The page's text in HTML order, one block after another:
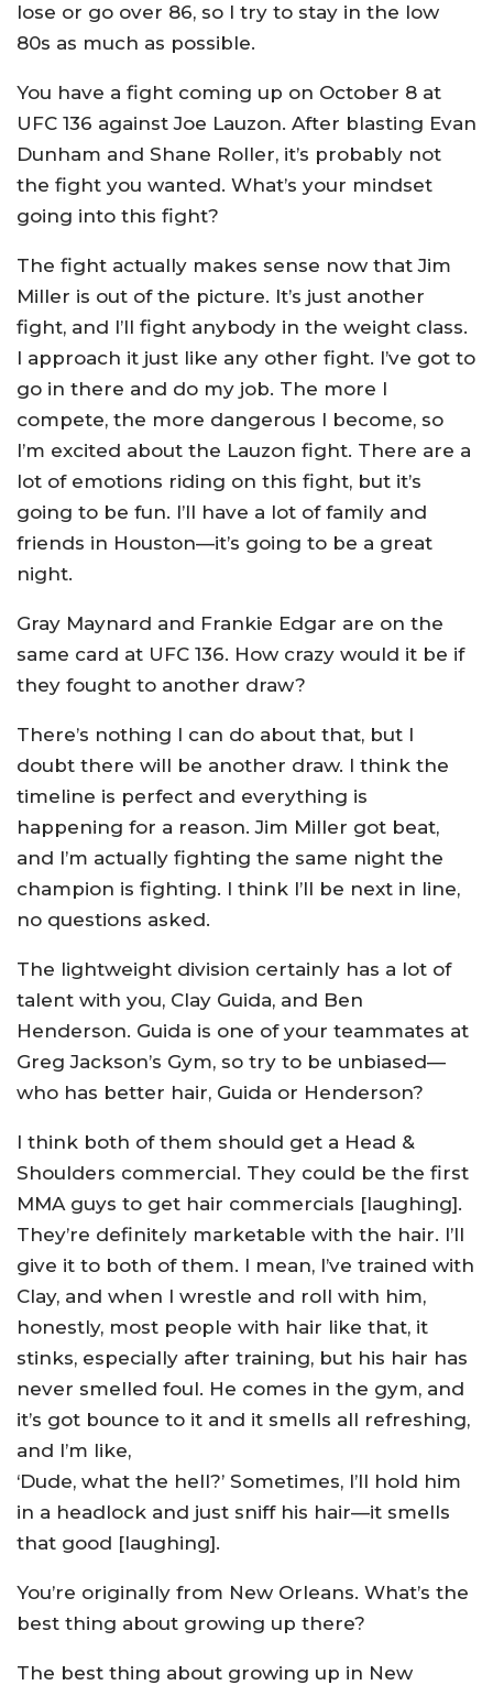
lose or go over 86, so I try to stay in the low
80s as much as possible.
You have a fight coming up on October 8 at
UFC 136 against Joe Lauzon. After blasting Evan
Dunham and Shane Roller, it’s probably not
the fight you wanted. What’s your mindset
going into this fight?
The fight actually makes sense now that Jim
Miller is out of the picture. It’s just another
fight, and I’ll fight anybody in the weight class.
I approach it just like any other fight. I’ve got to
go in there and do my job. The more I
compete, the more dangerous I become, so
I’m excited about the Lauzon fight. There are a
lot of emotions riding on this fight, but it’s
going to be fun. I’ll have a lot of family and
friends in Houston—it’s going to be a great
night.
Gray Maynard and Frankie Edgar are on the
same card at UFC 136. How crazy would it be if
they fought to another draw?
There’s nothing I can do about that, but I
doubt there will be another draw. I think the
timeline is perfect and everything is
happening for a reason. Jim Miller got beat,
and I’m actually fighting the same night the
champion is fighting. I think I’ll be next in line,
no questions asked.
The lightweight division certainly has a lot of
talent with you, Clay Guida, and Ben
Henderson. Guida is one of your teammates at
Greg Jackson’s Gym, so try to be unbiased—
who has better hair, Guida or Henderson?
I think both of them should get a Head &
Shoulders commercial. They could be the first
MMA guys to get hair commercials [laughing].
They’re definitely marketable with the hair. I’ll
give it to both of them. I mean, I’ve trained with
Clay, and when I wrestle and roll with him,
honestly, most people with hair like that, it
stinks, especially after training, but his hair has
never smelled foul. He comes in the gym, and
it’s got bounce to it and it smells all refreshing,
and I’m like,
‘Dude, what the hell?’ Sometimes, I’ll hold him
in a headlock and just sniff his hair—it smells
that good [laughing].
You’re originally from New Orleans. What’s the
best thing about growing up there?
The best thing about growing up in New